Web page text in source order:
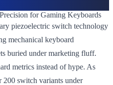
piezoelectric switch technology
mechanical keyboard
buried under marketing fluff.
metrics instead of hype. As
200 switch variants under